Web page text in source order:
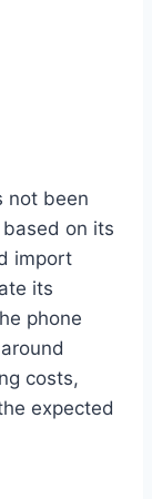
not been
on its
import
its
phone
costs,
expected